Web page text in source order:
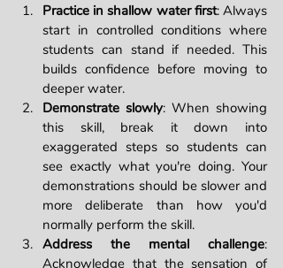
Practice in shallow water first: Always
start in controlled conditions where
students can stand if needed. This
builds confidence before moving to
deeper water.
Demonstrate slowly: When showing
this skill, break it down into
exaggerated steps so students can
see exactly what you're doing. Your
demonstrations should be slower and
more deliberate than how you'd
normally perform the skill.
Address the mental challenge:
Acknowledge that the sensation of